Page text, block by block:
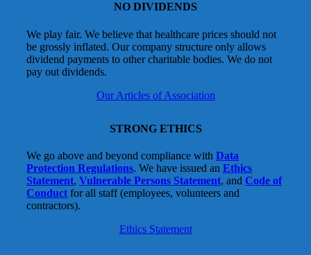
NO DIVIDENDS
We play fair. We believe that healthcare prices should not
be grossly inflated. Our company structure only allows
dividend payments to other charitable bodies. We do not
pay out dividends.
Our Articles of Association
STRONG ETHICS
We go above and beyond compliance with Data
Protection Regulations. We have issued an Ethics
Statement, Vulnerable Persons Statement, and Code of
Conductfor all staff (employees, volunteers and
contractors).
Ethics Statement